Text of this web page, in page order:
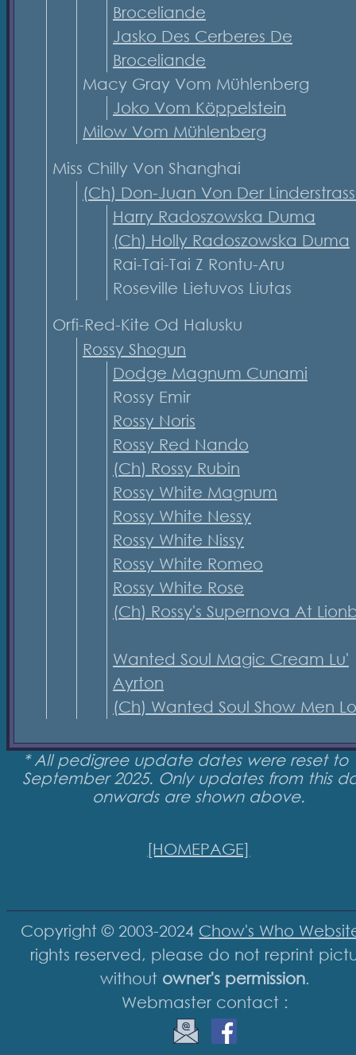
Broceliande
Jasko Des Cerberes De
Broceliande
Macy Gray Vom Mühlenberg
Joko Vom Köppelstein
Milow Vom Mühlenberg
Miss Chilly Von Shanghai
(Ch) Don-Juan Von Der
Harry Radoszowska Duma
(Ch) Holly Radoszowska Duma
Rai-Tai-Tai Z Rontu-Aru
Roseville Lietuvos Liutas
Orfi-Red-Kite Od Halusku
Rossy Shogun
Dodge Magnum Cunami
Rossy Emir
Rossy Noris
Rossy Red Nando
(Ch) Rossy Rubin
Rossy White Magnum
Rossy White Nessy
Rossy White Nissy
Rossy White Romeo
Rossy White Rose
(Ch) Rossy's Supernova At
Wanted Soul Magic Cream Lu'
Ayrton
(Ch) Wanted Soul Show Men
* All pedigree update dates were reset to
September 2025. Only updates from this
onwards are shown above.
[HOMEPAGE]
Copyright © 2003-2024 Chow's Who
rights reserved, please do not reprint
without owner's permission
Webmaster contact :